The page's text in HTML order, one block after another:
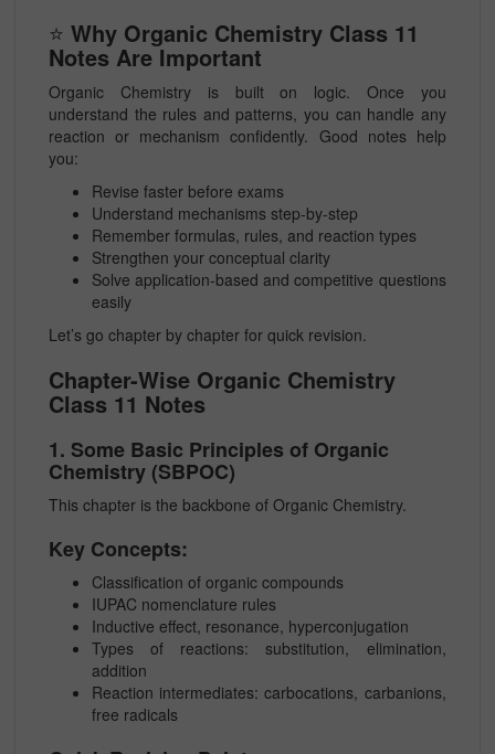
⭐Why Organic Chemistry Class 11
Notes Are Important
Organic Chemistry is built on logic. Once you
understand the rules and patterns, you can handle any
reaction or mechanism confidently. Good notes help
you:
Revise faster before exams
Understand mechanisms step-by-step
Remember formulas, rules, and reaction types
Strengthen your conceptual clarity
Solve application-based and competitive questions
easily
Let’s go chapter by chapter for quick revision.
Chapter-Wise Organic Chemistry
Class 11 Notes
1. Some Basic Principles of Organic
Chemistry (SBPOC)
This chapter is the backbone of Organic Chemistry.
Key Concepts:
Classification of organic compounds
IUPAC nomenclature rules
Inductive effect, resonance, hyperconjugation
Types of reactions: substitution, elimination,
addition
Reaction intermediates: carbocations, carbanions,
free radicals